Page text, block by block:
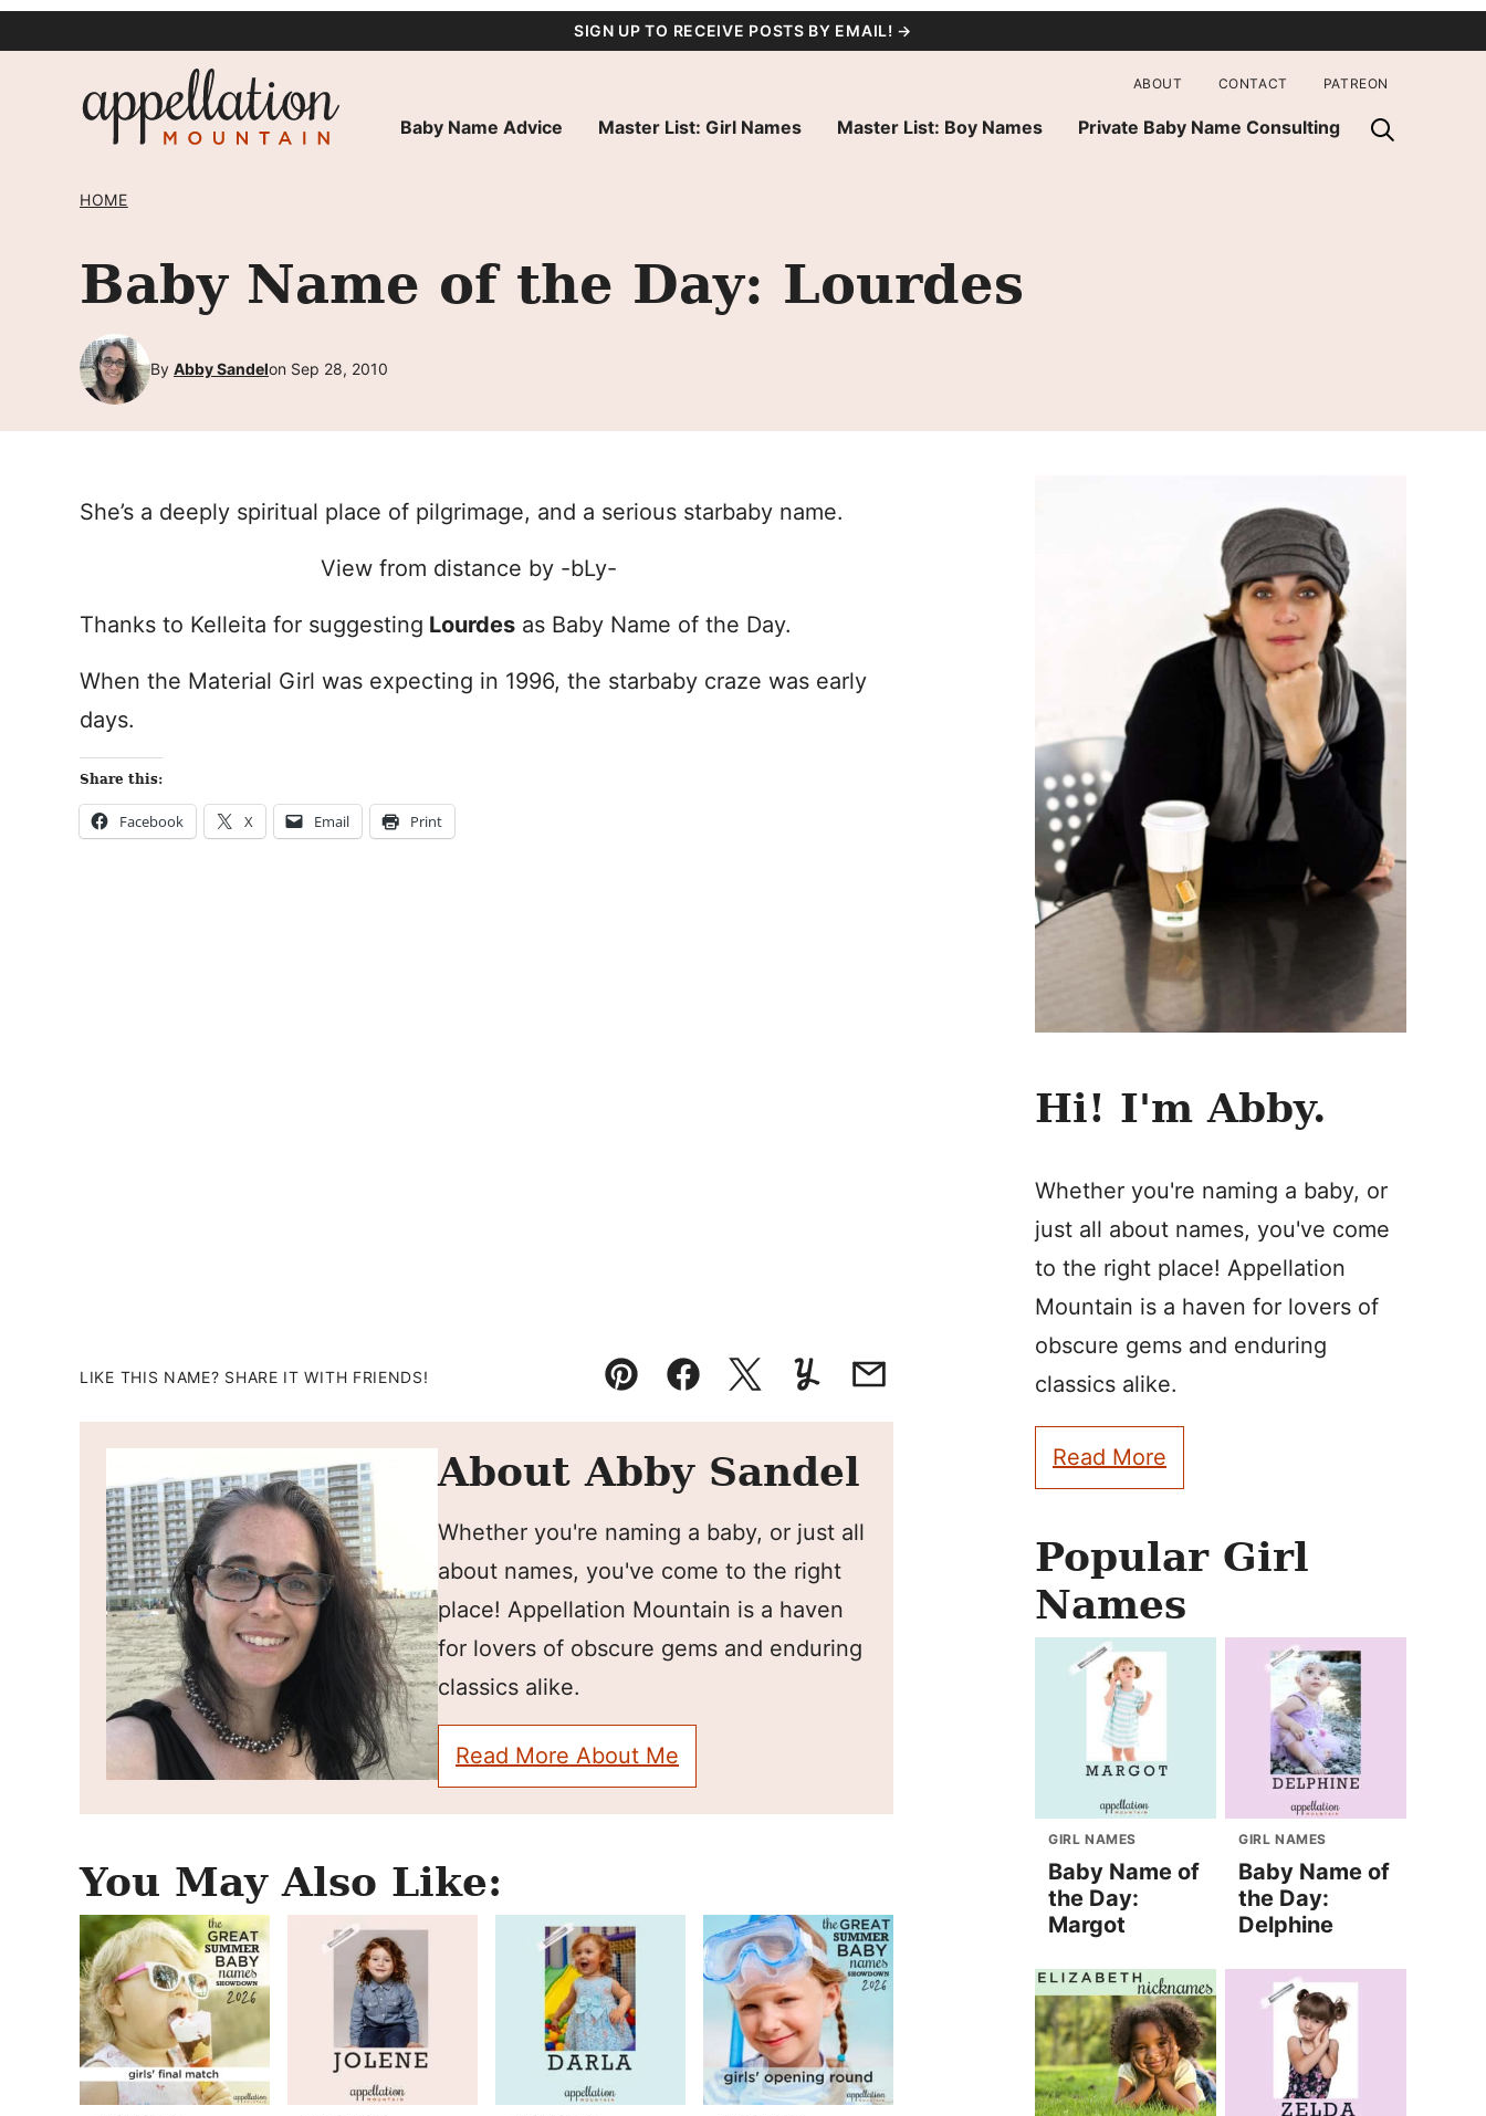
SIGN UP TO RECEIVE POSTS BY EMAIL! →
Baby Name Advice Master List: Girl Names Master List: Boy Names Private Baby Name Consulting
ABOUT CONTACT PATREON
HOME
Baby Name of the Day: Lourdes
By Abby Sandelon Sep 28, 2010
She’s a deeply spiritual place of pilgrimage, and a serious starbaby name.
View from distance by -bLy-
Thanks to Kelleita for suggesting Lourdes as Baby Name of the Day.
When the Material Girl was expecting in 1996, the starbaby craze was early
days.
Share this:
Facebook X Email Print
LIKE THIS NAME? SHARE IT WITH FRIENDS!
Pin FacebookTweetYummlyEmail
About Abby Sandel
Whether you're naming a baby, or just all
about names, you've come to the right
place! Appellation Mountain is a haven
for lovers of obscure gems and enduring
classics alike.
Read More About Me
You May Also Like:
Hi! I'm Abby.
Whether you're naming a baby, or
just all about names, you've come
to the right place! Appellation
Mountain is a haven for lovers of
obscure gems and enduring
classics alike.
Read More
Popular Girl
Names
GIRL NAMES
Baby Name of
the Day:
Margot
GIRL NAMES
Baby Name of
the Day:
Delphine